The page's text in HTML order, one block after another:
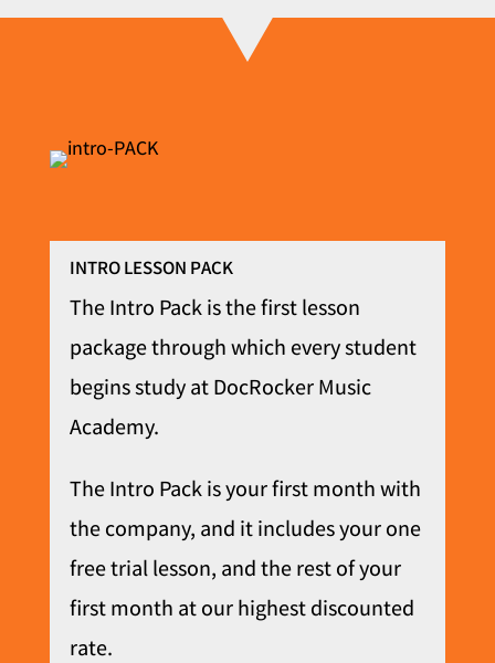
INTRO LESSON PACK
The Intro Pack is the first lesson
package through which every student
begins study at DocRocker Music
Academy.
The Intro Pack is your first month with
the company, and it includes your one
free trial lesson, and the rest of your
first month at our highest discounted
rate.